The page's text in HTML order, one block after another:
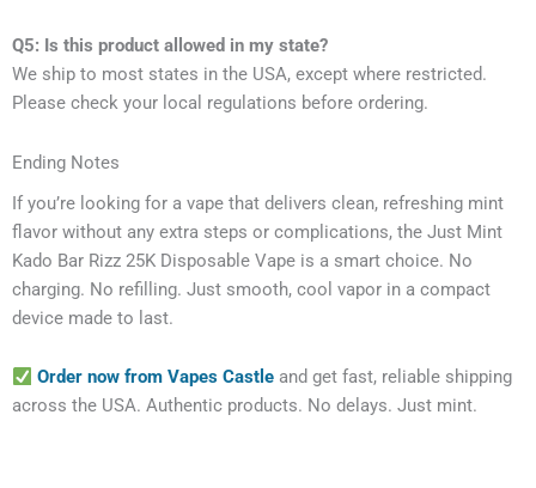
Q5: Is this product allowed in my state?
We ship to most states in the USA, except where restricted.
Please check your local regulations before ordering.
Ending Notes
If you’re looking for a vape that delivers clean, refreshing mint
flavor without any extra steps or complications, the Just Mint
Kado Bar Rizz 25K Disposable Vape is a smart choice. No
charging. No refilling. Just smooth, cool vapor in a compact
device made to last.
Order now from Vapes Castleand get fast, reliable shipping
across the USA. Authentic products. No delays. Just mint.